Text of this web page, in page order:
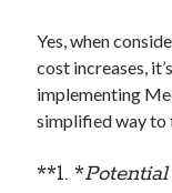
Yes, when
cost increases,
implementing
simplified way to
**1. *